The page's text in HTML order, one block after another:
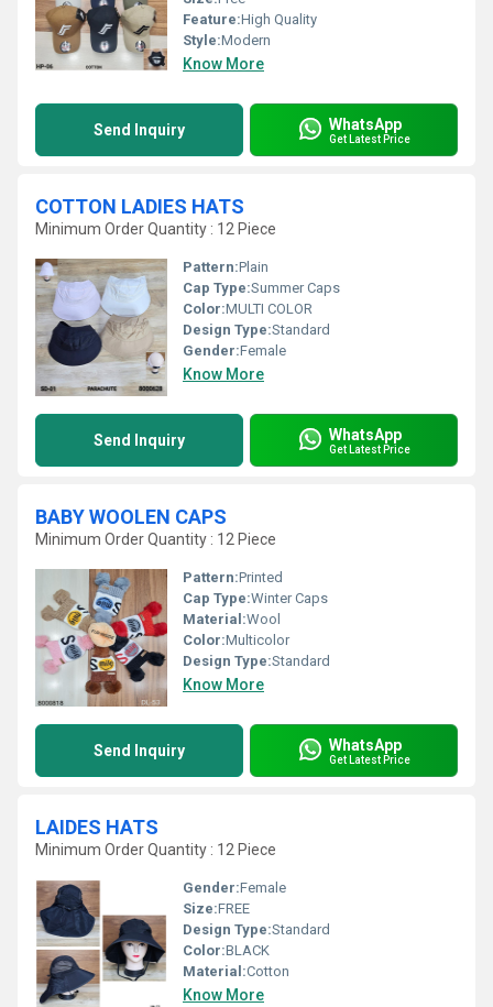
Feature:High Quality
Style:Modern
Know More
Send Inquiry WhatsApp
Get Latest Price
COTTON LADIES HATS
Minimum Order Quantity : 12 Piece
Pattern:Plain
Cap Type:Summer Caps
Color:MULTI COLOR
Design Type:Standard
Gender:Female
Know More
Send Inquiry WhatsApp
Get Latest Price
BABY WOOLEN CAPS
Minimum Order Quantity : 12 Piece
Pattern:Printed
Cap Type:Winter Caps
Material:Wool
Color:Multicolor
Design Type:Standard
Know More
Send Inquiry WhatsApp
Get Latest Price
LAIDES HATS
Minimum Order Quantity : 12 Piece
Gender:Female
Size:FREE
Design Type:Standard
Color:BLACK
Material:Cotton
Know More